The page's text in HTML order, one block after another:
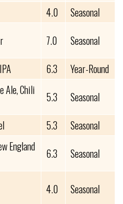
4.0
Seasonal
7.0
Seasonal
6.3
Year-Round
Ale, Chili
5.3
Seasonal
5.3
Seasonal
England
6.3
Seasonal
4.0 Seasonal